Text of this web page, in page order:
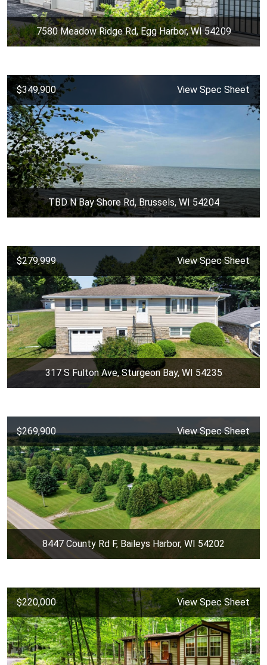
7580 Meadow Ridge Rd, Egg Harbor, WI 54209
$349,900 View Spec Sheet
TBD N Bay Shore Rd, Brussels, WI 54204
$279,999 View Spec Sheet
317 S Fulton Ave, Sturgeon Bay, WI 54235
$269,900 View Spec Sheet
8447 County Rd F, Baileys Harbor, WI 54202
$220,000 View Spec Sheet